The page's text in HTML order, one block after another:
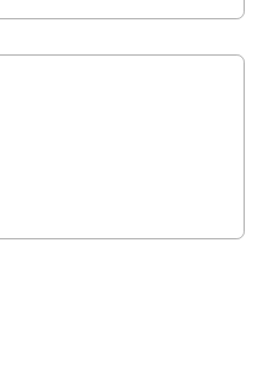
motivating